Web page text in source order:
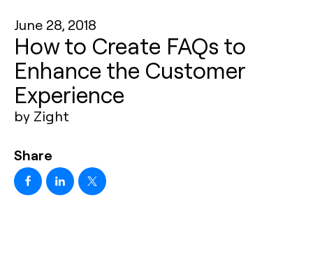
June 28, 2018
How to Create FAQs to
Enhance the Customer
Experience
by Zight
Share